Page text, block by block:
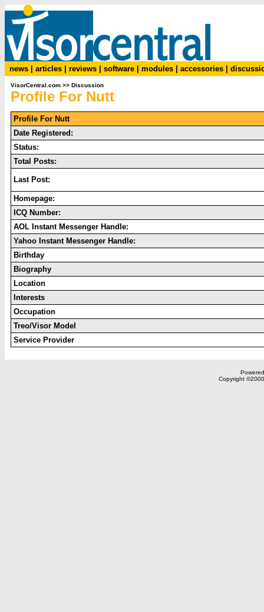
news articles reviews software modules accessories
VisorCentral.com >> Discussion
Profile For Nutt
Profile For Nutt
Date Registered:
Status:
Total Posts:
Last Post:
Homepage:
ICQ Number:
AOL Instant Messenger Handle:
Yahoo Instant Messenger Handle:
Birthday
Biography
Location
Interests
Occupation
Treo/Visor Model
Service Provider
Copyright